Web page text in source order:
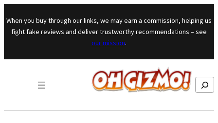
Skip to content
When you buy through our links, we may earn a commission, helping us
fight fake reviews and deliver trustworthy recommendations – see
our mission.
Search